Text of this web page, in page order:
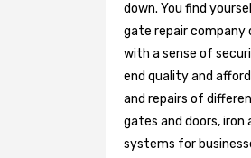
down. You find
gate repair company
with a sense of
end quality and
and repairs of
gates and doors,
systems for